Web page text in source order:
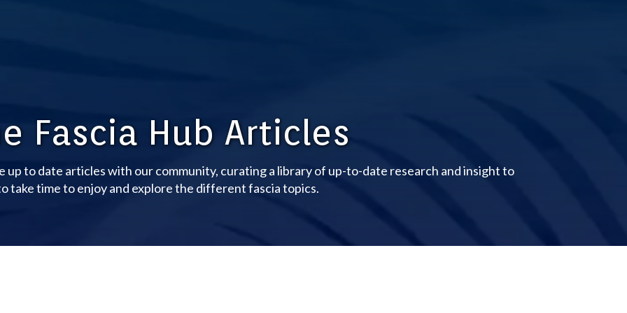
Fascia Hub Articles
up to date articles with our community, curating a library of up-to-date research and insight to
take time to enjoy and explore the different fascia topics.